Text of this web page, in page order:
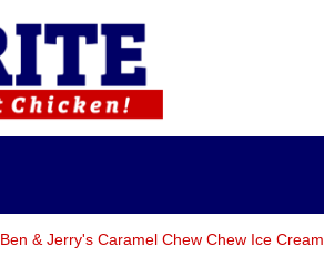
Ben & Jerry's Caramel Chew Chew Ice Cream